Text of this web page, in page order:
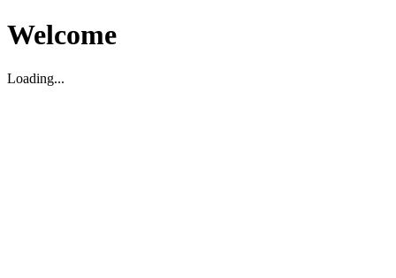
Welcome
Loading...